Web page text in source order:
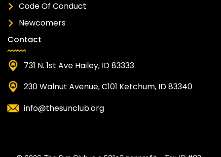
Code Of Conduct
Newcomers
Contact
731 N. 1st Ave Hailey, ID 83333
230 Walnut Avenue, C101 Ketchum, ID 83340
info@thesunclub.org